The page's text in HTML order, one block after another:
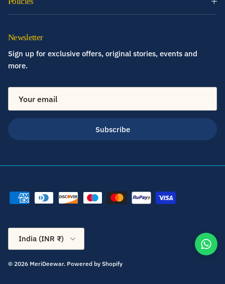
Newsletter
Sign up for exclusive offers, original stories, events and
more.
Subscribe
Country/Region
India (INR ₹)
© 2026 MeriDeewar. Powered by Shopify